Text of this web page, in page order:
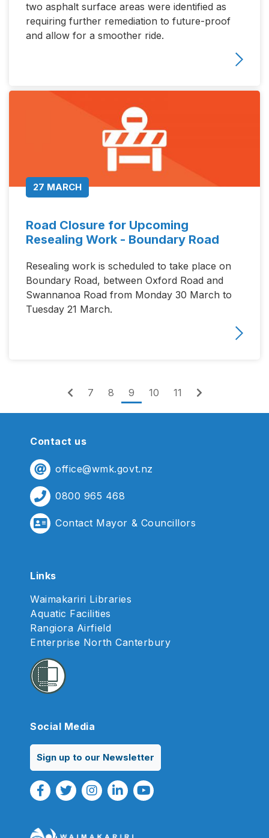
two asphalt surface areas were identified as
requiring further remediation to future-proof
and allow for a smoother ride.
27 MARCH
Road Closure for Upcoming
Resealing Work - Boundary Road
Resealing work is scheduled to take place on
Boundary Road, between Oxford Road and
Swannanoa Road from Monday 30 March to
Tuesday 21 March.
7 8 9(current)
10 11
Contact us
office@wmk.govt.nz
0800 965 468
Contact Mayor & Councillors
Links
Waimakariri Libraries
Aquatic Facilities
Rangiora Airfield
Enterprise North Canterbury
Social Media
Sign up to our Newsletter
Facebook Link
Twitter LinkInstagram Link
Linkedin LinkYoutube Link